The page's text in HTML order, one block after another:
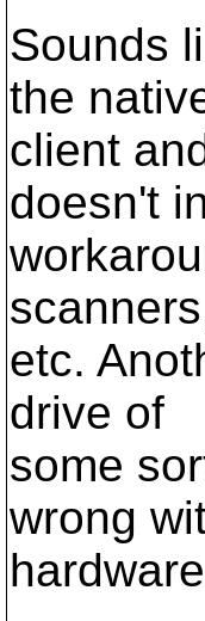
Sounds
the
client
doesn't
etc.
drive of
some
wrong